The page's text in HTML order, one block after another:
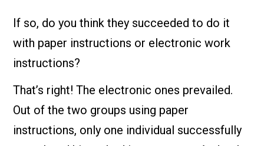
If so, do you think they succeeded to do it
with paper instructions or electronic work
instructions?
That’s right! The electronic ones prevailed.
Out of the two groups using paper
instructions, only one individual successfully